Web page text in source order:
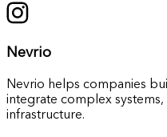
Nevrio
Nevrio helps companies
integrate complex
infrastructure.